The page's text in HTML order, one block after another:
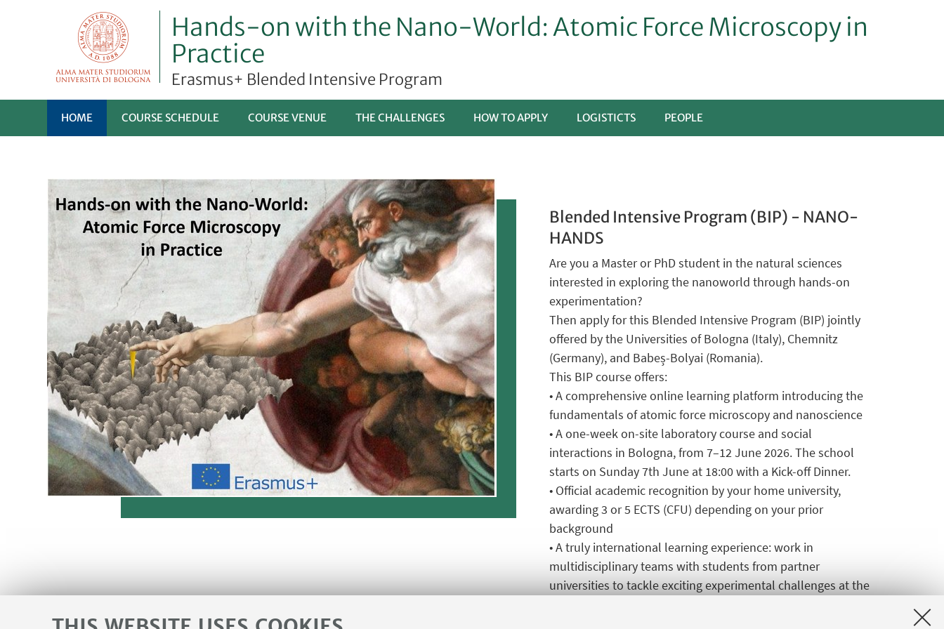
Hands-on with the Nano-World: Atomic Force Microscopy in
Practice
Erasmus+ Blended Intensive Program
HOME COURSE SCHEDULE COURSE VENUE THE CHALLENGES HOW TO APPLY LOGISTICTS PEOPLE
Blended Intensive Program (BIP) - NANO-
HANDS
Are you a Master or PhD student in the natural sciences
interested in exploring the nanoworld through hands-on
experimentation?
Then apply for this Blended Intensive Program (BIP) jointly
offered by the Universities of Bologna (Italy), Chemnitz
(Germany), and Babeș-Bolyai (Romania).
This BIP course offers:
• A comprehensive online learning platform introducing the
fundamentals of atomic force microscopy and nanoscience
• A one-week on-site laboratory course and social
interactions in Bologna, from 7–12 June 2026. The school
starts on Sunday 7th June at 18:00 with a Kick-off Dinner.
• Official academic recognition by your home university,
awarding 3 or 5 ECTS (CFU) depending on your prior
background
• A truly international learning experience: work in
multidisciplinary teams with students from partner
universities to tackle exciting experimental challenges at the